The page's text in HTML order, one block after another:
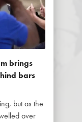
brings
bars
but as the
over